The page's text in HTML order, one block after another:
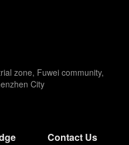
zone, Fuwei community,
City
Contact Us